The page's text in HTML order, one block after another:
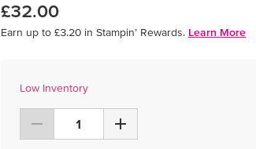
£32.00
Earn up to £3.20 in Stampin’ Rewards. Learn More
Low Inventory